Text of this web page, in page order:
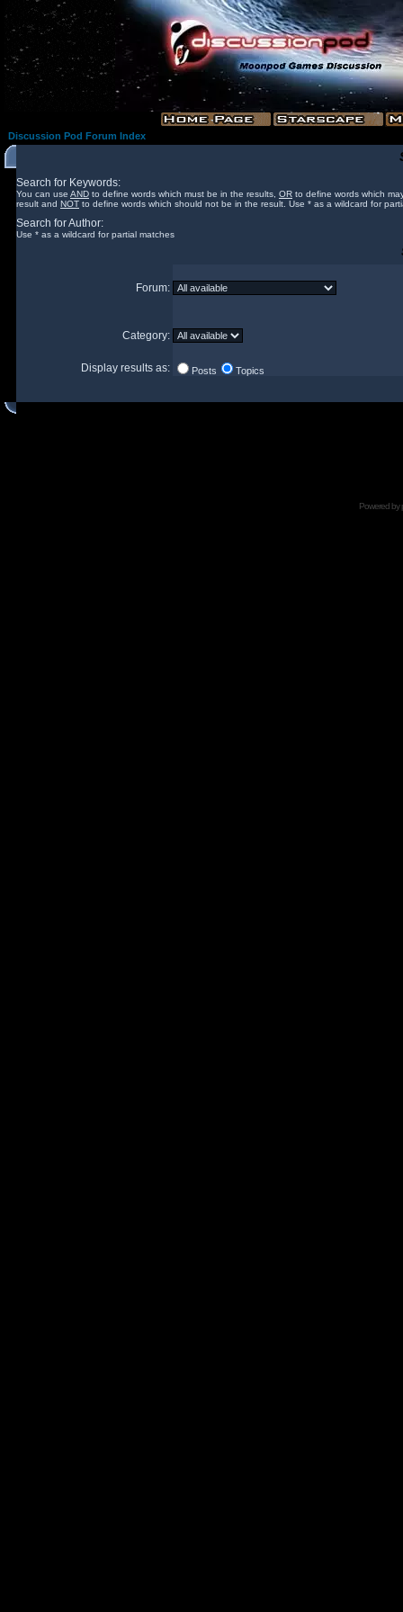
Discussion Pod Forum Index
Search for Keywords:
You can use AND to define words which must be in the results, OR to define words which
result and NOT to define words which should not be in the result. Use * as a wildcard for
Search for Author:
Use * as a wildcard for partial matches
Forum:
Category:
Display results as: Posts Topics
Powered by